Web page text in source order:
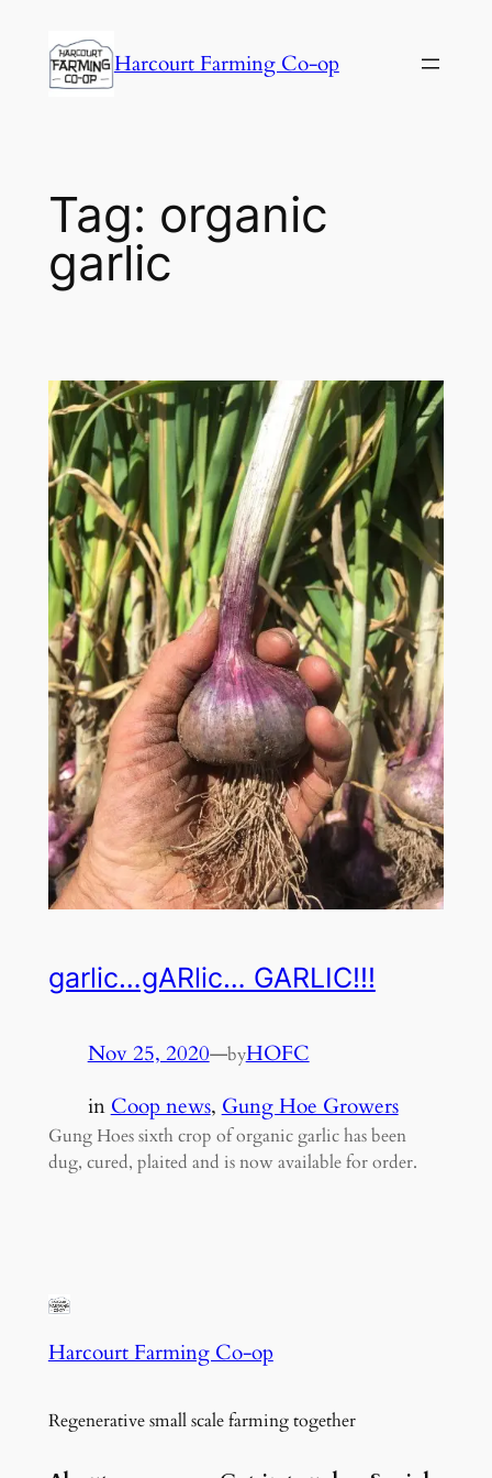
Harcourt Farming Co-op
Tag: organic
garlic
garlic…gARlic… GARLIC!!!
Nov 25, 2020—byHOFC
inCoop news, Gung Hoe Growers
Gung Hoes sixth crop of organic garlic has been
dug, cured, plaited and is now available for order.
Harcourt Farming Co-op
Regenerative small scale farming together